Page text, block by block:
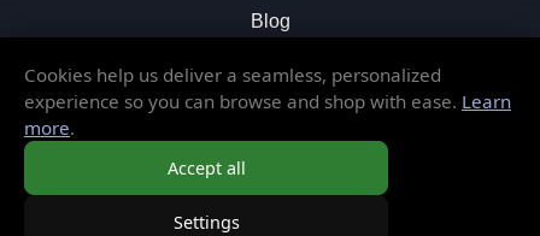
Blog
Local Shop
© 2026 Elusive Disc. All Rights Reserved.
Cookies help us deliver a seamless, personalized
experience so you can browse and shop with ease. Learn
more.
Accept all
Settings